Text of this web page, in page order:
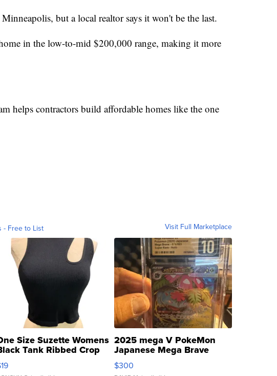
but a local realtor says it won't be the last.
in the low-to-mid $200,000 range, making it more
helps contractors build affordable homes like the one
- Free to List Visit Full Marketplace
Size Suzette Womens
Tank Ribbed Crop
...
2025 mega V PokeMon
Japanese Mega Brave
076/063 Super Rare H...
$300